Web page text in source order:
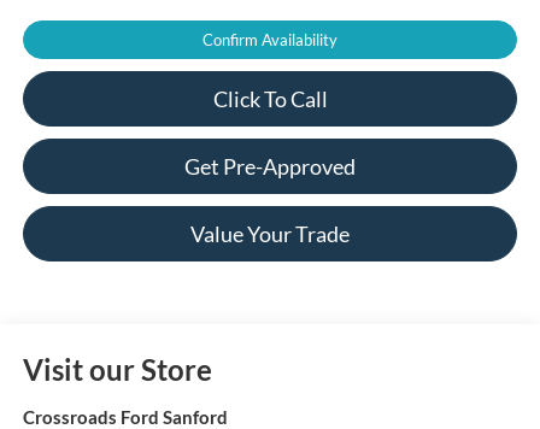
Confirm Availability
Click To Call
Get Pre-Approved
Value Your Trade
Visit our Store
Crossroads Ford Sanford